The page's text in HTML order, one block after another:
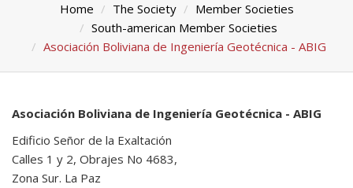
Home The Society
Member Societies
South-american Member Societies
Asociación Boliviana de Ingeniería Geotécnica - ABIG
Asociación Boliviana de Ingeniería Geotécnica - ABIG
Edificio Señor de la Exaltación
Calles 1 y 2, Obrajes No 4683,
Zona Sur. La Paz